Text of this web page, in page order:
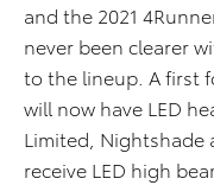
and the 2021
never been clearer
to the lineup. A first
will now have LED
Limited, Nightshade
receive LED high